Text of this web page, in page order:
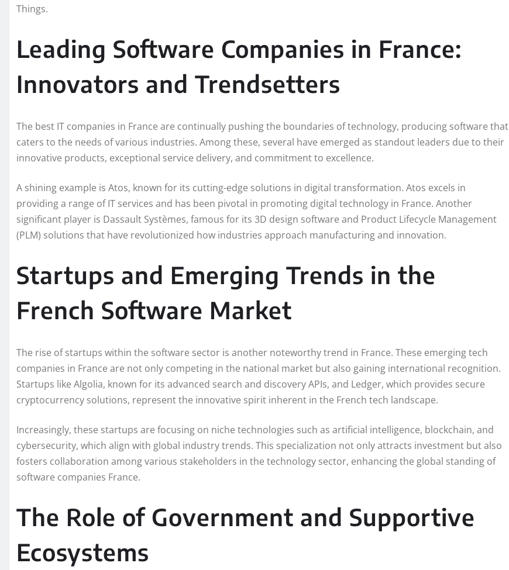
Things.
Leading Software Companies in France:
Innovators and Trendsetters
The best IT companies in France are continually pushing the boundaries of technology, producing software that
caters to the needs of various industries. Among these, several have emerged as standout leaders due to their
innovative products, exceptional service delivery, and commitment to excellence.
A shining example is Atos, known for its cutting-edge solutions in digital transformation. Atos excels in
providing a range of IT services and has been pivotal in promoting digital technology in France. Another
significant player is Dassault Systèmes, famous for its 3D design software and Product Lifecycle Management
(PLM) solutions that have revolutionized how industries approach manufacturing and innovation.
Startups and Emerging Trends in the
French Software Market
The rise of startups within the software sector is another noteworthy trend in France. These emerging tech
companies in France are not only competing in the national market but also gaining international recognition.
Startups like Algolia, known for its advanced search and discovery APIs, and Ledger, which provides secure
cryptocurrency solutions, represent the innovative spirit inherent in the French tech landscape.
Increasingly, these startups are focusing on niche technologies such as artificial intelligence, blockchain, and
cybersecurity, which align with global industry trends. This specialization not only attracts investment but also
fosters collaboration among various stakeholders in the technology sector, enhancing the global standing of
software companies France.
The Role of Government and Supportive
Ecosystems